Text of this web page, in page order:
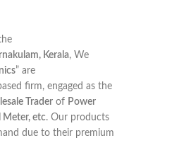
Kerala, We
” are
firm, engaged as the
Trader of Power
Meter, etc. Our products
due to their premium